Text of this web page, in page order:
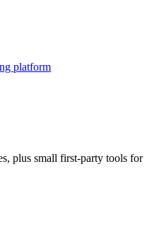
platform
plus small first-party tools for